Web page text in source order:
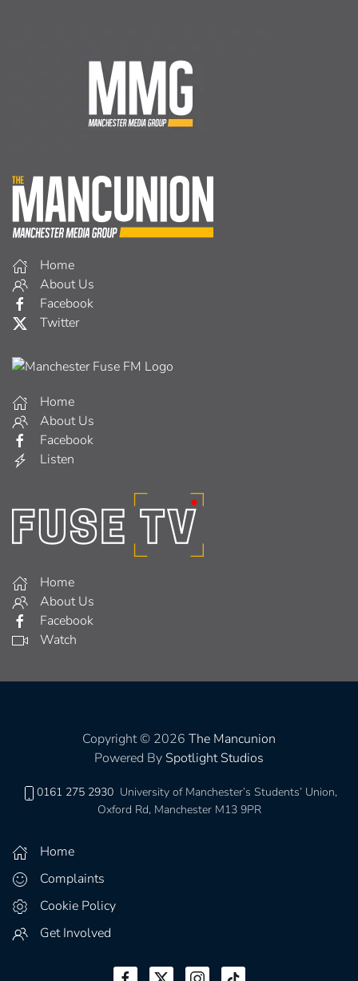
Home
About Us
Facebook
Twitter
Home
About Us
Facebook
Listen
Home
About Us
Facebook
Watch
Copyright © 2026 The Mancunion
Powered By Spotlight Studios
0161 275 2930 University of Manchester’s Students’ Union,
Oxford Rd, Manchester M13 9PR
Home
Complaints
Cookie Policy
Get Involved